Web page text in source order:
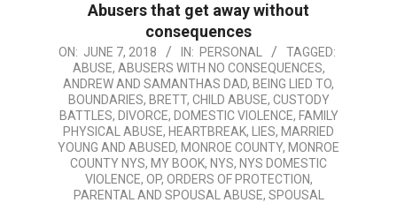
Abusers that get away without
consequences
2018-
ON: JUNE 7, 2018 IN: PERSONAL
TAGGED:
ABUSE, ABUSERS WITH NO CONSEQUENCES,
ANDREW AND SAMANTHAS DAD, BEING LIED TO,
BOUNDARIES, BRETT, CHILD ABUSE, CUSTODY
BATTLES, DIVORCE, DOMESTIC VIOLENCE, FAMILY
PHYSICAL ABUSE, HEARTBREAK, LIES, MARRIED
YOUNG AND ABUSED, MONROE COUNTY, MONROE
COUNTY NYS, MY BOOK, NYS, NYS DOMESTIC
VIOLENCE, OP, ORDERS OF PROTECTION,
PARENTAL AND SPOUSAL ABUSE, SPOUSAL